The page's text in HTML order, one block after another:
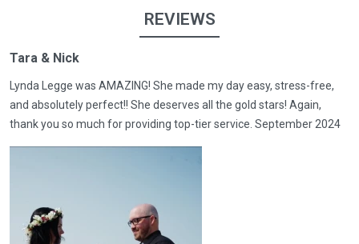
REVIEWS
Tara & Nick
Lynda Legge was AMAZING! She made my day easy, stress-free,
and absolutely perfect!! She deserves all the gold stars! Again,
thank you so much for providing top-tier service. September 2024